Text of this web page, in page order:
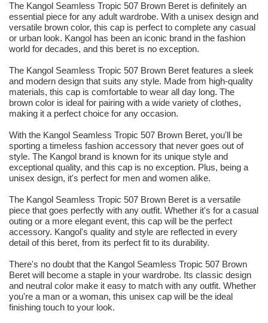
The Kangol Seamless Tropic 507 Brown Beret is definitely an
essential piece for any adult wardrobe. With a unisex design and
versatile brown color, this cap is perfect to complete any casual
or urban look. Kangol has been an iconic brand in the fashion
world for decades, and this beret is no exception.
The Kangol Seamless Tropic 507 Brown Beret features a sleek
and modern design that suits any style. Made from high-quality
materials, this cap is comfortable to wear all day long. The
brown color is ideal for pairing with a wide variety of clothes,
making it a perfect choice for any occasion.
With the Kangol Seamless Tropic 507 Brown Beret, you'll be
sporting a timeless fashion accessory that never goes out of
style. The Kangol brand is known for its unique style and
exceptional quality, and this cap is no exception. Plus, being a
unisex design, it's perfect for men and women alike.
The Kangol Seamless Tropic 507 Brown Beret is a versatile
piece that goes perfectly with any outfit. Whether it's for a casual
outing or a more elegant event, this cap will be the perfect
accessory. Kangol's quality and style are reflected in every
detail of this beret, from its perfect fit to its durability.
There's no doubt that the Kangol Seamless Tropic 507 Brown
Beret will become a staple in your wardrobe. Its classic design
and neutral color make it easy to match with any outfit. Whether
you're a man or a woman, this unisex cap will be the ideal
finishing touch to your look.